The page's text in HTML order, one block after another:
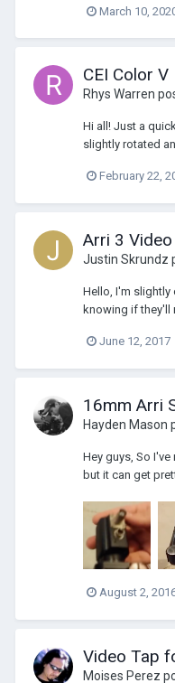
March 10,
CEI Color
Rhys Warren
Hi all! Just a
slightly rotated
February 22,
Arri 3
Justin Skrundz
Hello, I'm slightly
knowing if they'll
June 12, 2017
16mm Arri
Hayden Mason
Hey guys, So
but it can get
August 2,
Video Tap
Moises Perez